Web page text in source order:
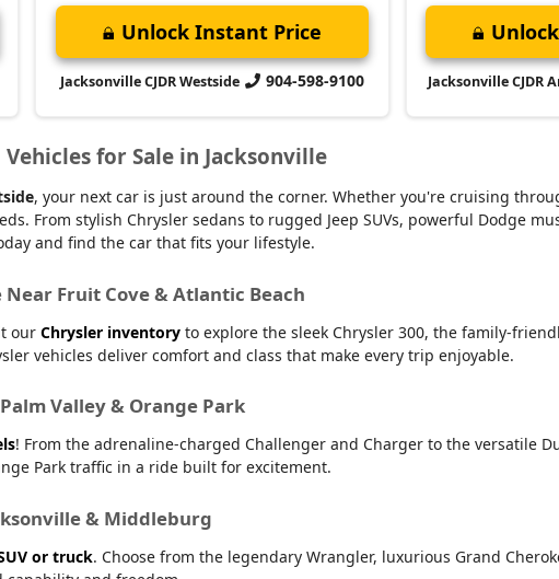
Unlock Instant Price
Jacksonville CJDR Westside 904-598-9100 Jacksonville CJDR
Vehicles for Sale in Jacksonville
, your next car is just around the corner. Whether you're cruising
From stylish Chrysler sedans to rugged Jeep SUVs, powerful Dodge
and find the car that fits your lifestyle.
Fruit Cove & Atlantic Beach
our Chrysler inventory to explore the sleek Chrysler 300, the family-
vehicles deliver comfort and class that make every trip enjoyable.
Valley & Orange Park
! From the adrenaline-charged Challenger and Charger to the versatile
Park traffic in a ride built for excitement.
& Middleburg
or truck. Choose from the legendary Wrangler, luxurious Grand